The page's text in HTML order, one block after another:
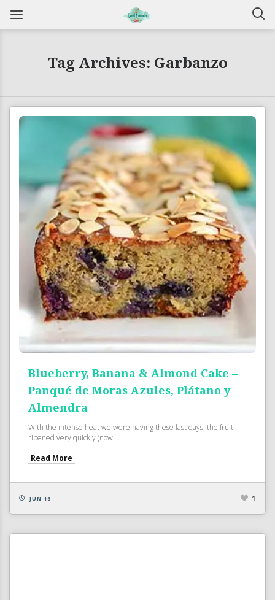
Tag Archives: Garbanzo
Blueberry, Banana & Almond Cake –
Panqué de Moras Azules, Plátano y
Almendra
With the intense heat we were having these last days, the fruit
ripened very quickly (now...
Read More
JUN 16 1